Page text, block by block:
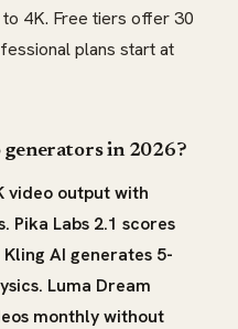
4K. Free tiers offer 30
plans start at
generators in 2026?
video output with
Pika Labs 2.1 scores
AI generates 5-
Luma Dream
monthly without